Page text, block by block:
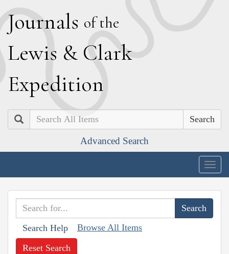
Journals of the
Lewis & Clark
Expedition
Search
Advanced Search
Search Help Browse All Items
Reset Search